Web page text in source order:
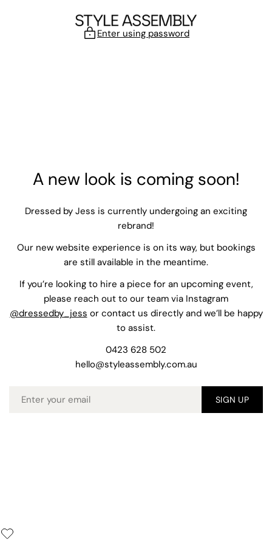
Enter using password
A new look is coming soon!
Dressed by Jess is currently undergoing an exciting
rebrand!
Our new website experience is on its way, but bookings
are still available in the meantime.
If you’re looking to hire a piece for an upcoming event,
please reach out to our team via Instagram
@dressedby_jess or contact us directly and we’ll be happy
to assist.
0423 628 502
hello@styleassembly.com.au
Email SIGN UP